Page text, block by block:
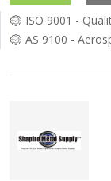
ISO 9001 -
AS 9100 -